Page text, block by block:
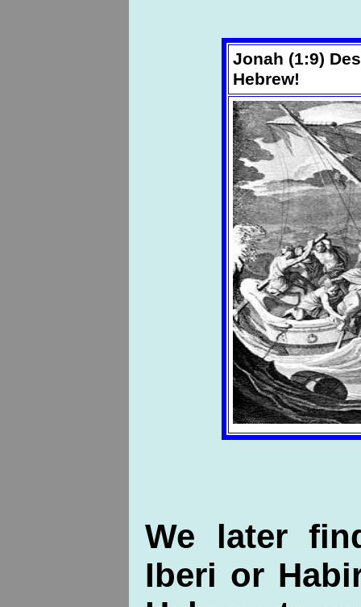
Jonah (1:9)
Hebrew!
We later
Iberi or